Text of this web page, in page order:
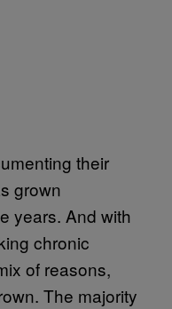
their
grown
years. And with
chronic
of reasons,
The majority